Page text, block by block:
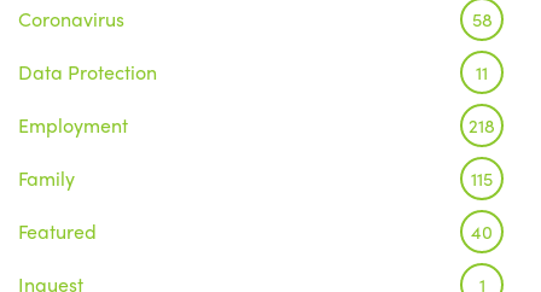
Coronavirus 58
Data Protection 11
Employment 218
Family 115
Featured 40
Inquest 1